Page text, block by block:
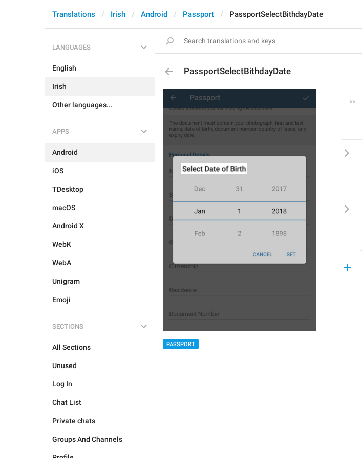
Translations Irish Android Passport PassportSelectBithdayDate
LANGUAGES
English
Irish
Other languages...
APPS
Android
iOS
TDesktop
macOS
Android X
WebK
WebA
Unigram
Emoji
SECTIONS
All Sections
Unused
Log In
Chat List
Private chats
Groups And Channels
PassportSelectBithdayDate
PASSPORT